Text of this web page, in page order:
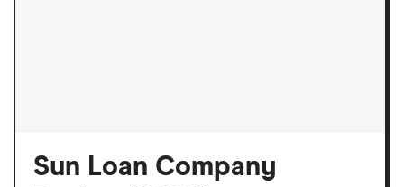
Sun Loan Company